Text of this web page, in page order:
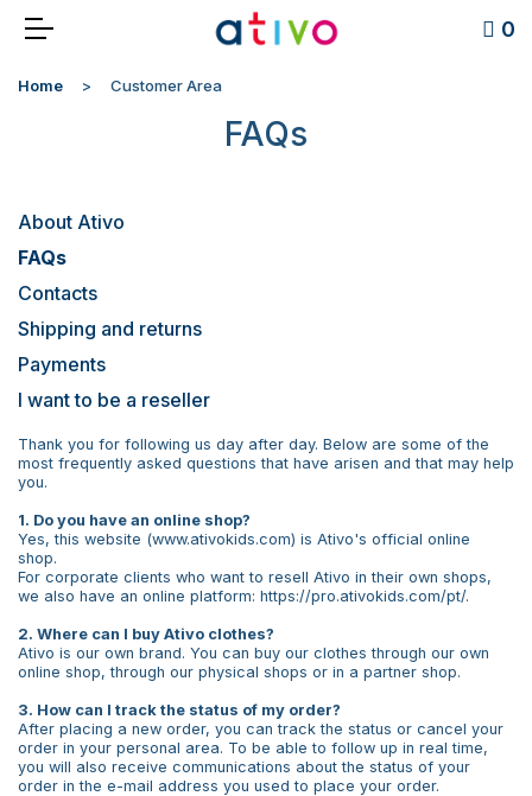
0
Home Customer Area
FAQs
About Ativo
FAQs
Contacts
Shipping and returns
Payments
I want to be a reseller
Thank you for following us day after day. Below are some of the
most frequently asked questions that have arisen and that may help
you.
1. Do you have an online shop?
Yes, this website (www.ativokids.com) is Ativo's official online
shop.
For corporate clients who want to resell Ativo in their own shops,
we also have an online platform: https://pro.ativokids.com/pt/.
2. Where can I buy Ativo clothes?
Ativo is our own brand. You can buy our clothes through our own
online shop, through our physical shops or in a partner shop.
3. How can I track the status of my order?
After placing a new order, you can track the status or cancel your
order in your personal area. To be able to follow up in real time,
you will also receive communications about the status of your
order in the e-mail address you used to place your order.